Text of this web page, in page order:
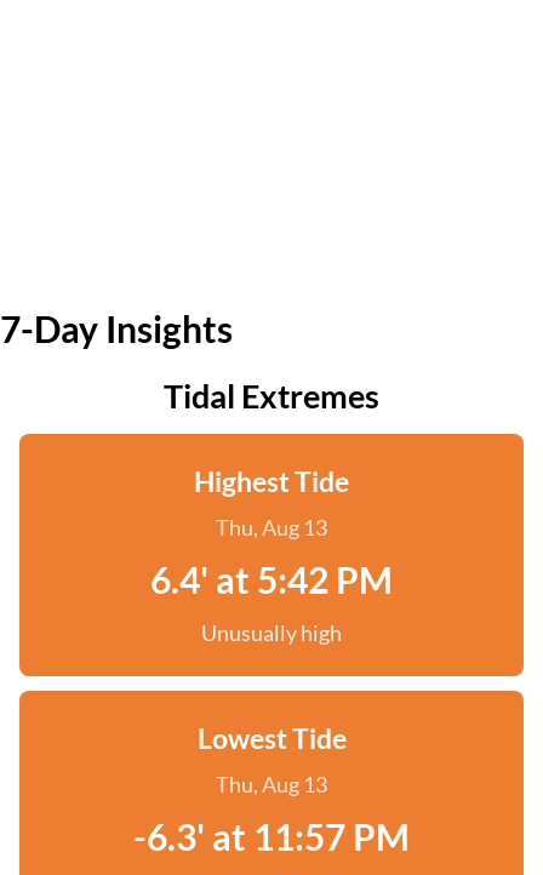
7-Day Insights
Tidal Extremes
Highest Tide
Thu, Aug 13
6.4' at 5:42 PM
Unusually high
Lowest Tide
Thu, Aug 13
-6.3' at 11:57 PM